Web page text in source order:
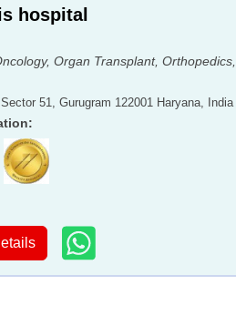
hospital
Organ Transplant, Orthopedics,
Sector 51, Gurugram 122001 Haryana, India
: